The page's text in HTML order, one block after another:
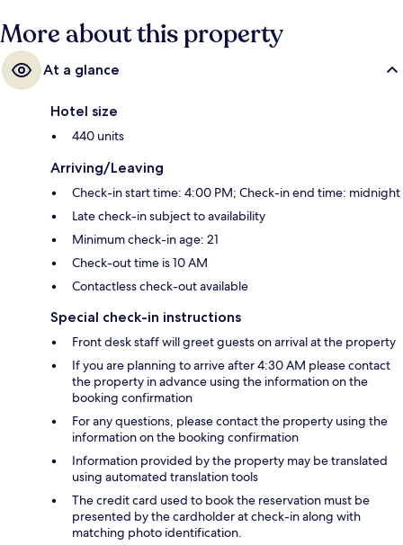
More about this property
At a glance
Hotel size
440 units
Arriving/Leaving
Check-in start time: 4:00 PM; Check-in end time: midnight
Late check-in subject to availability
Minimum check-in age: 21
Check-out time is 10 AM
Contactless check-out available
Special check-in instructions
Front desk staff will greet guests on arrival at the property
If you are planning to arrive after 4:30 AM please contact
the property in advance using the information on the
booking confirmation
For any questions, please contact the property using the
information on the booking confirmation
Information provided by the property may be translated
using automated translation tools
The credit card used to book the reservation must be
presented by the cardholder at check-in along with
matching photo identification.